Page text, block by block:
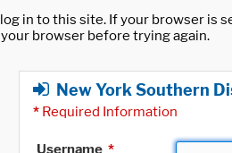
in to this site. If your browser
browser before trying again.
New York Southern
* Required Information
Username *